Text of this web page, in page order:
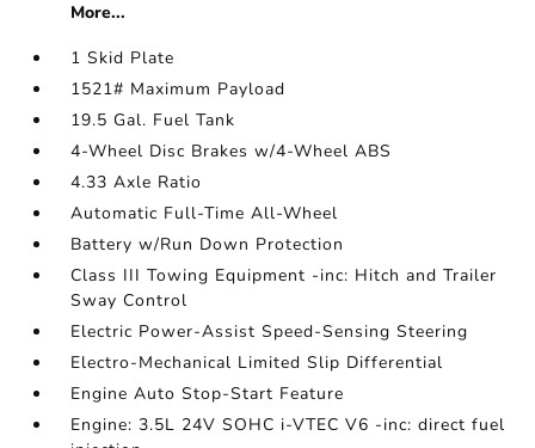
More...
1 Skid Plate
1521# Maximum Payload
19.5 Gal. Fuel Tank
4-Wheel Disc Brakes w/4-Wheel ABS
4.33 Axle Ratio
Automatic Full-Time All-Wheel
Battery w/Run Down Protection
Class III Towing Equipment -inc: Hitch and Trailer
Sway Control
Electric Power-Assist Speed-Sensing Steering
Electro-Mechanical Limited Slip Differential
Engine Auto Stop-Start Feature
Engine: 3.5L 24V SOHC i-VTEC V6 -inc: direct fuel